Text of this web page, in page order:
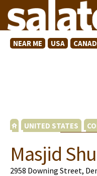
NEAR ME USA
UNITED STATES
Masjid
2958 Downing Street,